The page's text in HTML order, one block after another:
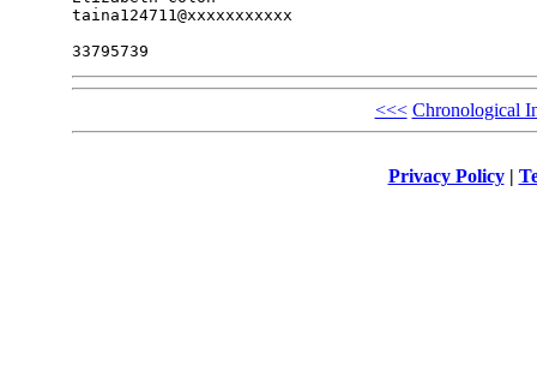
taina124711@xxxxxxxxxxx
<<< Chronological
Privacy Policy|